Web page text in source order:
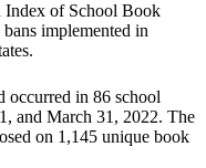
Index of School Book
implemented in
occurred in 86 school
and March 31, 2022. The
on 1,145 unique book